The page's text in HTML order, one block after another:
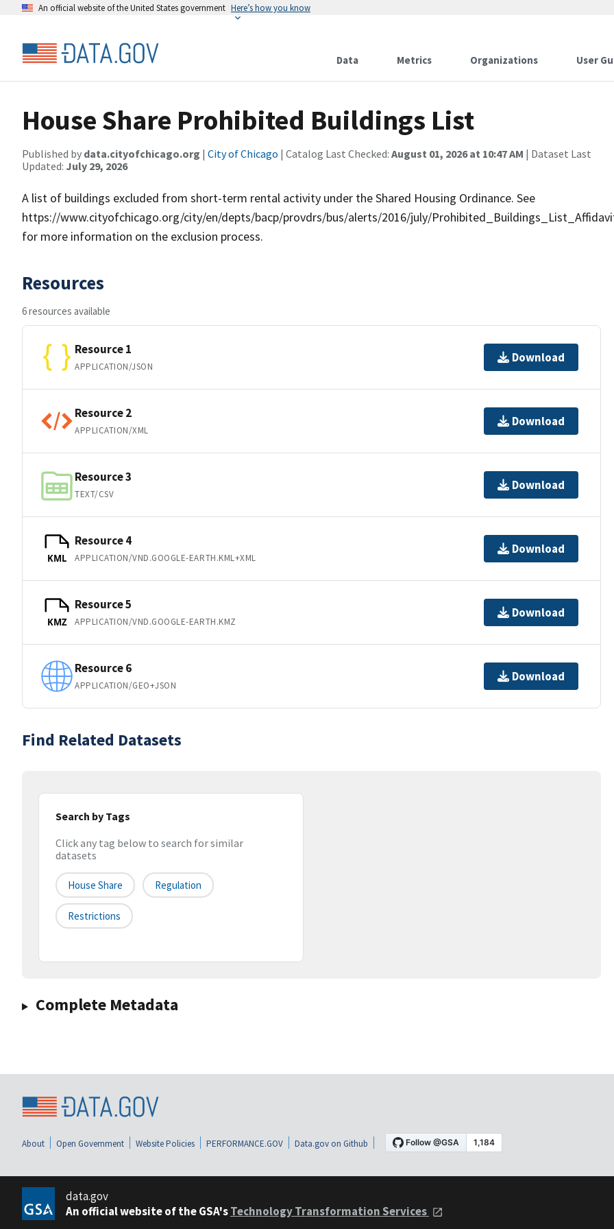
An official website of the United States government Here’s how you know
Data Metrics Organizations User
House Share Prohibited Buildings List
Published by data.cityofchicago.org | City of Chicago | Catalog Last Checked: August 01, 2026 at 10:47 AM | Dataset Last
Updated: July 29, 2026
A list of buildings excluded from short-term rental activity under the Shared Housing Ordinance. See
https://www.cityofchicago.org/city/en/depts/bacp/provdrs/bus/alerts/2016/july/
for more information on the exclusion process.
Resources
6 resources available
Resource 1
APPLICATION/JSON
Download
Resource 2
APPLICATION/XML
Download
Resource 3
TEXT/CSV
Download
KML
Resource 4
APPLICATION/VND.GOOGLE-EARTH.KML+XML
Download
KMZ
Resource 5
APPLICATION/VND.GOOGLE-EARTH.KMZ
Download
Resource 6
APPLICATION/GEO+JSON
Download
Find Related Datasets
Search by Tags
Click any tag below to search for similar
datasets
House Share Regulation
Restrictions
Complete Metadata
About Open Government Website Policies PERFORMANCE.GOV Data.gov on Github
data.gov
An official website of the GSA'sTechnology Transformation Services